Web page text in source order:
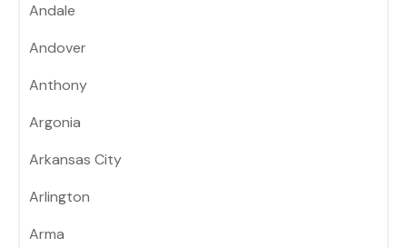
Andale
Andover
Anthony
Argonia
Arkansas City
Arlington
Arma